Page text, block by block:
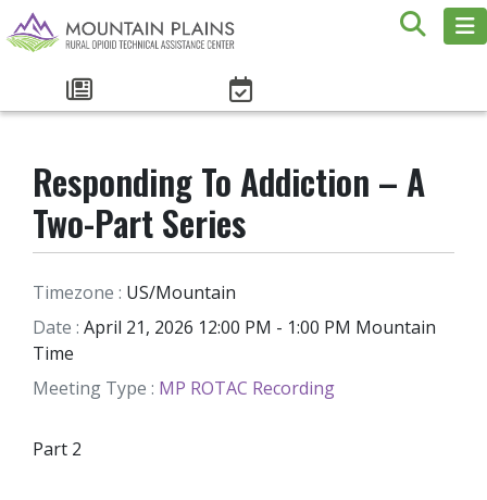
Responding To Addiction – A
Two-Part Series
Timezone : US/Mountain
Date : April 21, 2026 12:00 PM - 1:00 PM Mountain
Time
Meeting Type : MP ROTAC Recording
Part 2